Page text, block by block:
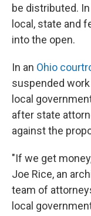
be distributed.
local, state and
into the open.
In an Ohio
suspended
local
after state
against the
"If we get
Joe Rice, an
team of
local